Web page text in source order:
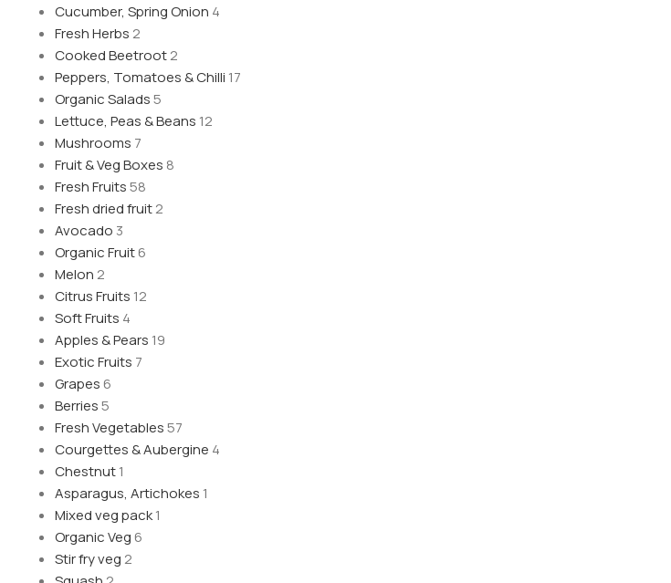
Cucumber, Spring Onion 4
Fresh Herbs 2
Cooked Beetroot2
Peppers, Tomatoes & Chilli 17
Organic Salads5
Lettuce, Peas & Beans 12
Mushrooms 7
Fruit & Veg Boxes 8
Fresh Fruits58
Fresh dried fruit2
Avocado 3
Organic Fruit6
Melon 2
Citrus Fruits 12
Soft Fruits 4
Apples & Pears 19
Exotic Fruits 7
Grapes6
Berries5
Fresh Vegetables57
Courgettes & Aubergine 4
Chestnut1
Asparagus, Artichokes 1
Mixed veg pack1
Organic Veg6
Stir fry veg 2